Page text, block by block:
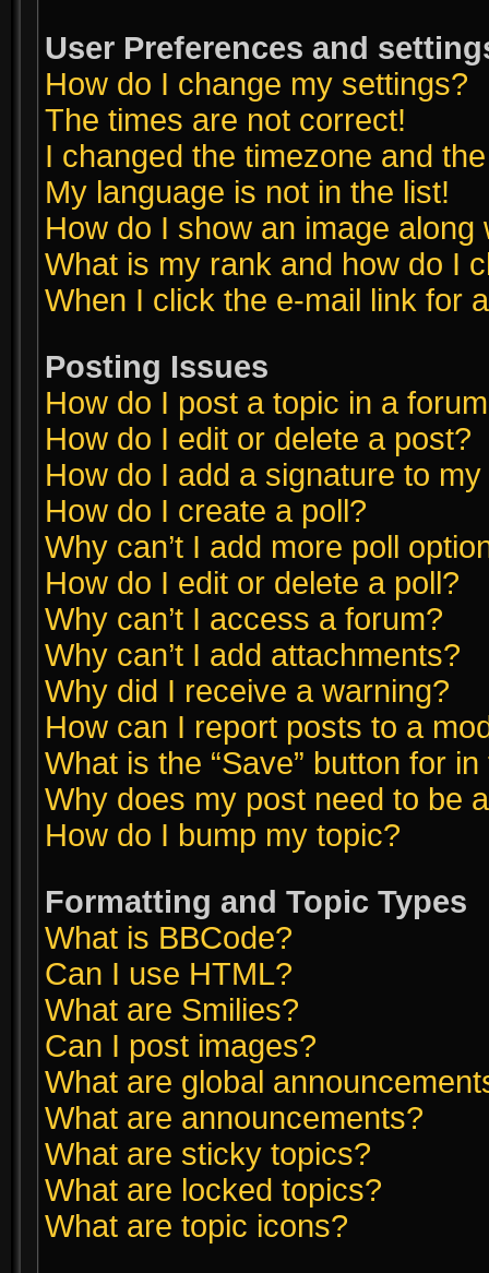
User Preferences and
How do I change my settings?
The times are not correct!
I changed the timezone and
My language is not in the list!
How do I show an image
What is my rank and how do I
When I click the e-mail link for
Posting Issues
How do I post a topic in a
How do I edit or delete a post?
How do I add a signature to
How do I create a poll?
Why can’t I add more poll
How do I edit or delete a poll?
Why can’t I access a forum?
Why can’t I add attachments?
Why did I receive a warning?
How can I report posts to a
What is the “Save” button for
Why does my post need to be
How do I bump my topic?
Formatting and Topic Types
What is BBCode?
Can I use HTML?
What are Smilies?
Can I post images?
What are global
What are announcements?
What are sticky topics?
What are locked topics?
What are topic icons?